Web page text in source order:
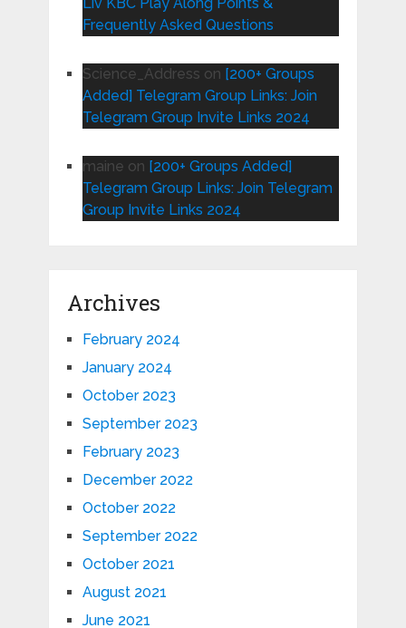
Frequently Asked Questions
Science_Address on [200+ Groups
Added] Telegram Group Links: Join
Telegram Group Invite Links 2024
maine on [200+ Groups Added]
Telegram Group Links: Join Telegram
Group Invite Links 2024
Archives
February 2024
January 2024
October 2023
September 2023
February 2023
December 2022
October 2022
September 2022
October 2021
August 2021
June 2021